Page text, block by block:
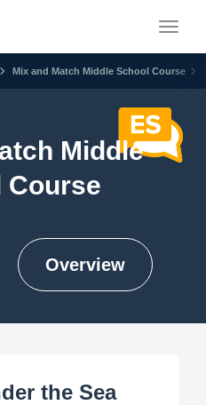
Mix and Match Middle School Course
Middle
Course
Overview
the Sea